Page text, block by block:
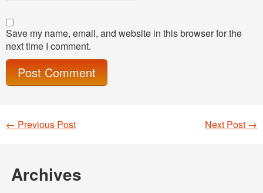
Save my name, email, and website in this browser for the
next time I comment.
Post navigation
Next Post →
← Previous Post
Archives